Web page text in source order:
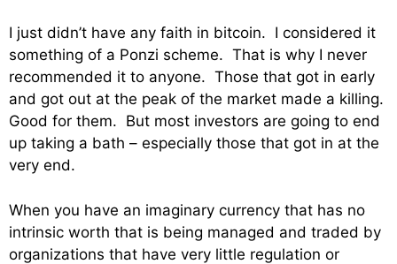
I just didn’t have any faith in bitcoin. I considered it
something of a Ponzi scheme. That is why I never
recommended it to anyone. Those that got in early
and got out at the peak of the market made a killing.
Good for them. But most investors are going to end
up taking a bath – especially those that got in at the
very end.
When you have an imaginary currency that has no
intrinsic worth that is being managed and traded by
organizations that have very little regulation or